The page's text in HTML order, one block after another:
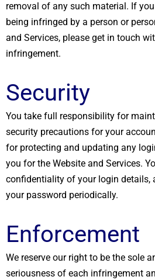
removal of any such material. If
being infringed by a person or
and Services, please get in touch
infringement.
Security
You take full responsibility for
security precautions for your
for protecting and updating any
you for the Website and Services.
confidentiality of your login details,
your password periodically.
Enforcement
We reserve our right to be the sole
seriousness of each infringement